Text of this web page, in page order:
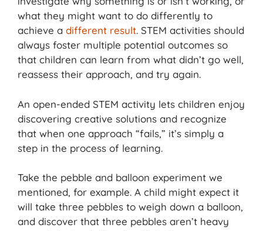
what they might want to do differently to
achieve a different result. STEM activities should
always foster multiple potential outcomes so
that children can learn from what didn’t go well,
reassess their approach, and try again.
An open-ended STEM activity lets children enjoy
discovering creative solutions and recognize
that when one approach “fails,” it’s simply a
step in the process of learning.
Take the pebble and balloon experiment we
mentioned, for example. A child might expect it
will take three pebbles to weigh down a balloon,
and discover that three pebbles aren’t heavy